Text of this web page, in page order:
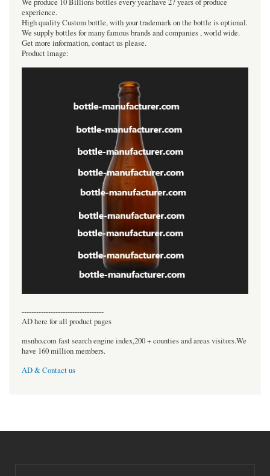
experience.
High quality Custom bottle, with your trademark on the bottle is optional.
We supply bottles for many famous brands and companies , world wide.
Get more information, contact us please.
Product image:
----------------------------------
AD here for all product pages
msnho.com fast search engine index,200 + counties and areas visitors.We
have 160 million members.
AD & Contact us